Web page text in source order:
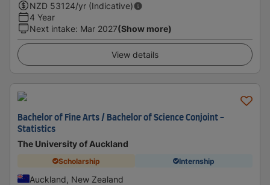
NZD 53124/yr (Indicative)
4 Year
Next intake: Mar 2027(Show more)
View details
Bachelor of Fine Arts / Bachelor of Science Conjoint -
Statistics
The University of Auckland
Scholarship Internship
Auckland, New Zealand